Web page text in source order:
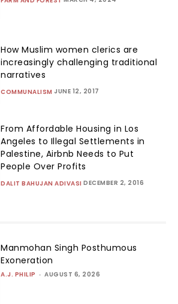
How Muslim women clerics are
increasingly challenging traditional
narratives
COMMUNALISM JUNE 12, 2017
From Affordable Housing in Los
Angeles to Illegal Settlements in
Palestine, Airbnb Needs to Put
People Over Profits
DALIT BAHUJAN ADIVASI DECEMBER 2, 2016
Manmohan Singh Posthumous
Exoneration
A.J. PHILIP - AUGUST 6, 2026